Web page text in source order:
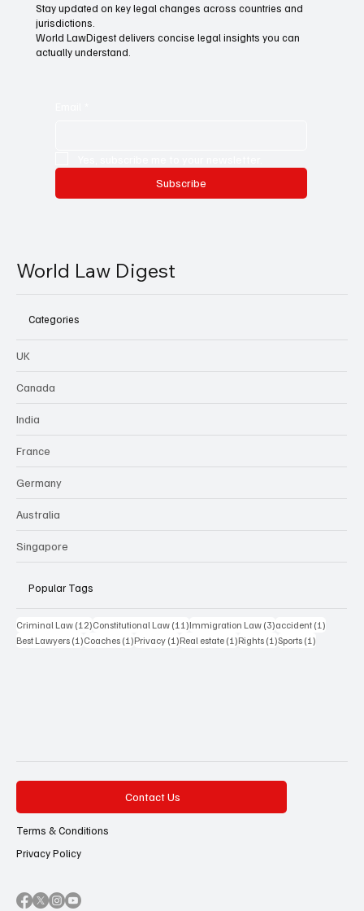
Stay updated on key legal changes across countries and
jurisdictions.
World LawDigest delivers concise legal insights you can
actually understand.
Subscribe
World Law Digest
Categories
UK
Canada
India
France
Germany
Australia
Singapore
Popular Tags
Criminal Law (12)12 posts
Constitutional Law (11)11 posts
Immigration Law (3)3 posts
accident (1)
Best Lawyers (1)1 post
Coaches (1)1 post
Privacy (1)1 post
Real estate (1)1 post
Rights (1)1 post
Sports (1)
Contact Us
Terms & Conditions
Privacy Policy